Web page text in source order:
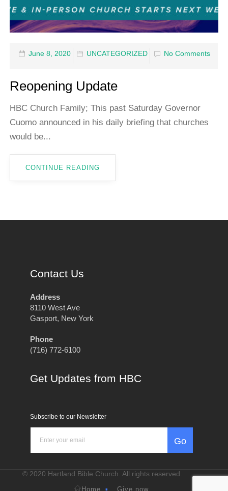
June 8, 2020 UNCATEGORIZED No Comments
Reopening Update
HBC Church Family; This past Saturday Governor
Cuomo announced in his daily briefing that churches
would be...
CONTINUE READING
Contact Us
Address
8110 West Ave
Gasport, New York
Phone
(716) 772-6100
Get Updates from HBC
Subscribe to our Newsletter
Go
© 2020 Hartland Bible Church. All rights reserved.
Home Give now